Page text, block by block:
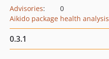
Advisories:
0
Aikido package health analysis
0.3.1